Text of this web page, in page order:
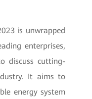
is unwrapped
enterprises,
discuss cutting-
It aims to
energy system